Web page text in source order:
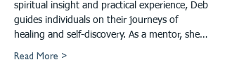
spiritual insight and practical experience, Deb
guides individuals on their journeys of
healing and self-discovery. As a mentor, she…
Read More >